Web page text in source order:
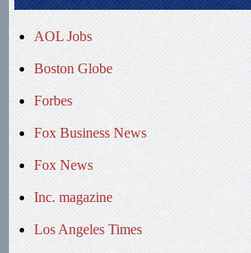
AOL Jobs
Boston Globe
Forbes
Fox Business News
Fox News
Inc. magazine
Los Angeles Times